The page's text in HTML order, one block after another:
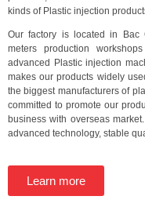
kinds of Plastic injection
Our factory is located in Bac
meters production
advanced Plastic injection
makes our products widely
the biggest manufacturers of
committed to promote our
business with overseas
advanced technology, stable
Learn more